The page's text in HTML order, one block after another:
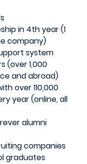
in 4th year (1
company)
system
(over 1,000
and abroad)
over 110,000
year (online, all
alumni
companies
graduates